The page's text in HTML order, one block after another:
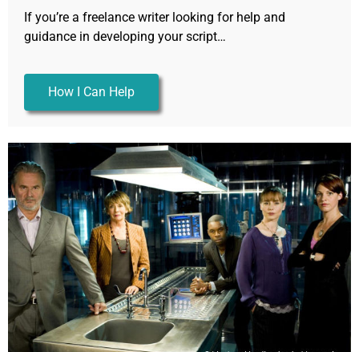
If you’re a freelance writer looking for help and
guidance in developing your script…
How I Can Help